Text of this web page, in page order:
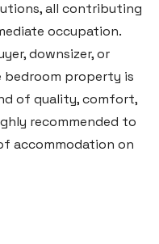
all contributing
occupation.
downsizer, or
bedroom property is
of quality, comfort,
recommended to
accommodation on